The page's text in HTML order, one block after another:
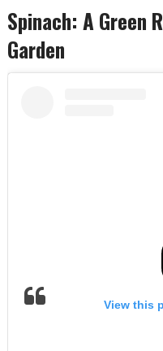
Spinach: A Green
Garden
View this